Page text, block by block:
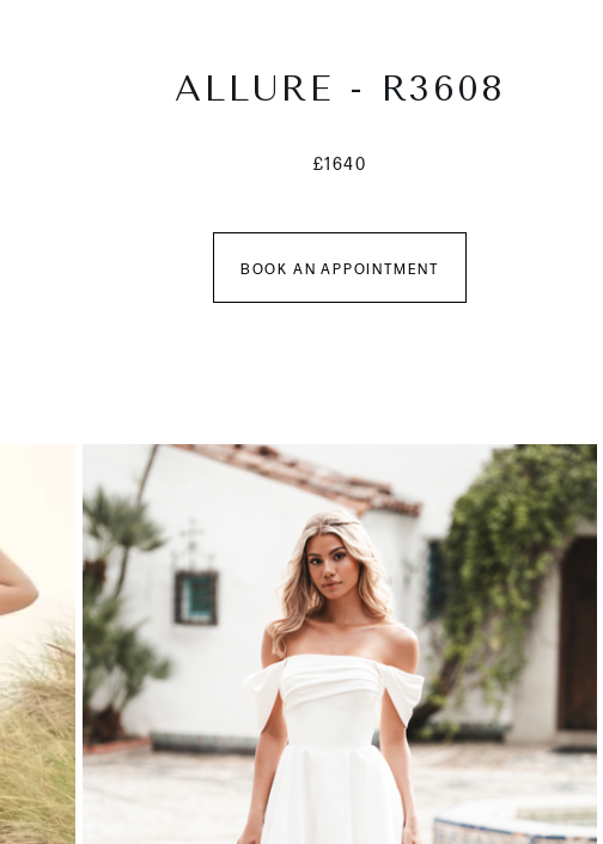
ALLURE - R3608
£1640
BOOK AN APPOINTMENT